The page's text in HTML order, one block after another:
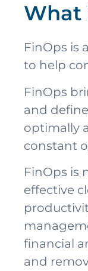
What
FinOps is
to help
FinOps
and
optimally
constant
FinOps is
effective
financial
and